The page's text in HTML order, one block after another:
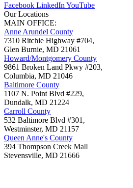
Facebook LinkedIn YouTube
Our Locations
MAIN OFFICE:
Anne Arundel County
7310 Ritchie Highway #704,
Glen Burnie, MD 21061
Howard/Montgomery County
9861 Broken Land Pkwy #203,
Columbia, MD 21046
Baltimore County
1107 N. Point Blvd #229,
Dundalk, MD 21224
Carroll County
532 Baltimore Blvd #301,
Westminster, MD 21157
Queen Anne's County
394 Thompson Creek Mall
Stevensville, MD 21666